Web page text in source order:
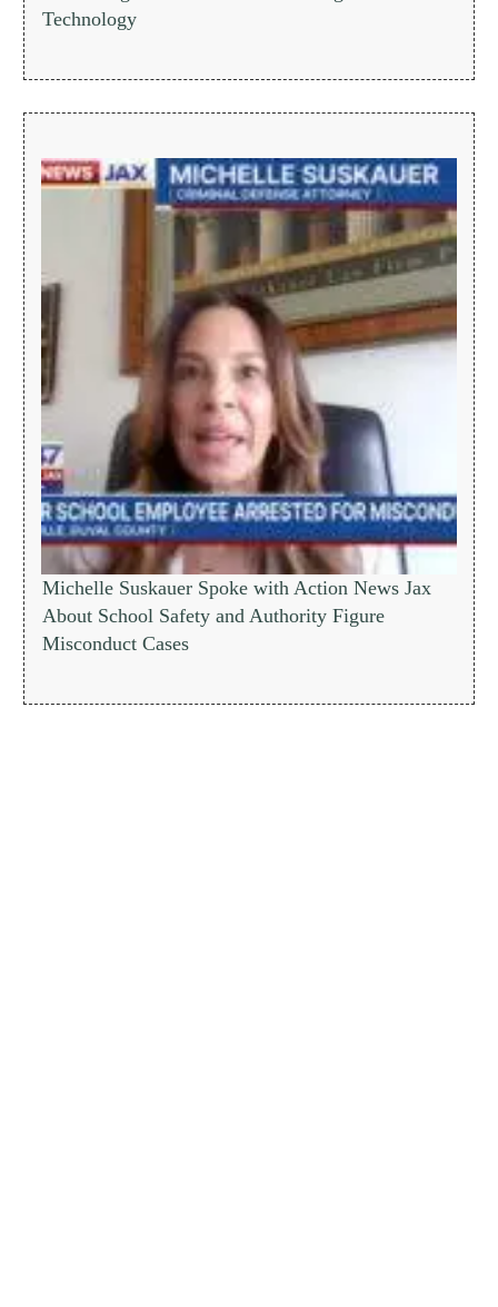
Technology
Michelle Suskauer Spoke with Action News Jax
About School Safety and Authority Figure
Misconduct Cases